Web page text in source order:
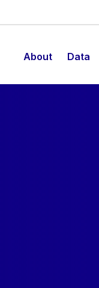
About Data